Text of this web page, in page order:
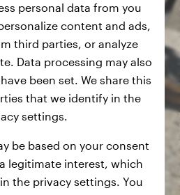
personal data from you
content and ads,
third parties, or analyze
Data processing may also
been set. We share this
that we identify in the
settings.
be based on your consent
legitimate interest, which
the privacy settings. You